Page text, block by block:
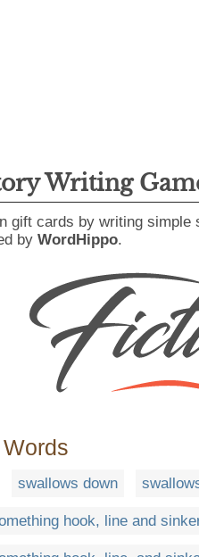
Writing
gift cards by writing simple
by WordHippo.
swallows down
hook, line and